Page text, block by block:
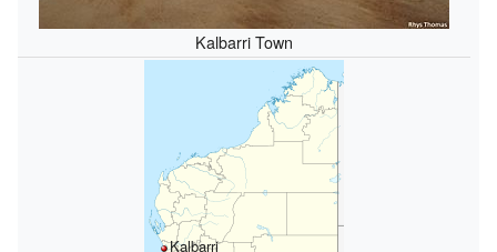
Kalbarri Town
Kalbarri